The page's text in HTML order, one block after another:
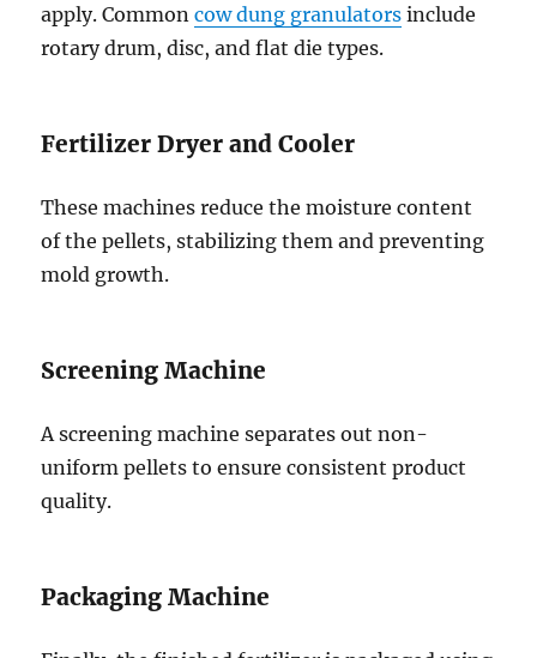
apply. Commoncow dung granulators include
rotary drum, disc, and flat die types.
Fertilizer Dryer and Cooler
These machines reduce the moisture content
of the pellets, stabilizing them and preventing
mold growth.
Screening Machine
A screening machine separates out non-
uniform pellets to ensure consistent product
quality.
Packaging Machine